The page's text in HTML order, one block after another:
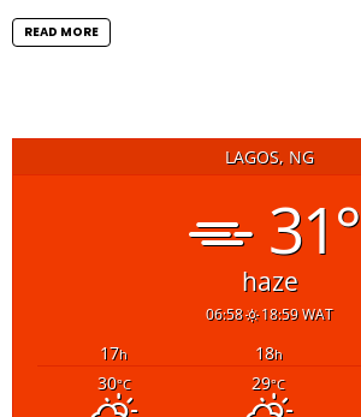
READ MORE
LAGOS, NG
31°
haze
06:58 18:59 WAT
17h 18h
30°C 29°C